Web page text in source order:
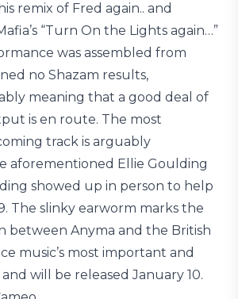
remix of Fred again.. and
“Turn On the Lights again…”
was assembled from
no Shazam results,
meaning that a good deal of
is en route. The most
track is arguably
aforementioned Ellie Goulding
showed up in person to help
The slinky earworm marks the
between Anyma and the British
music’s most important and
will be released January 10.